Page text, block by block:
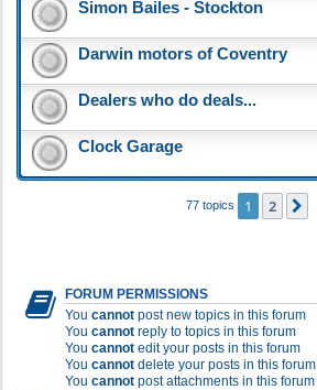
Simon Bailes - Stockton
Darwin motors of Coventry
Dealers who do deals...
Clock Garage
77 topics 1 2
FORUM PERMISSIONS
You cannot post new topics in this forum
You cannot reply to topics in this forum
You cannot edit your posts in this forum
You cannot delete your posts in this forum
You cannot post attachments in this forum